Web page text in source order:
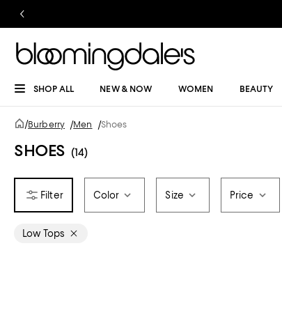
SHOP ALL NEW & NOW WOMEN BEAUTY
/Burberry /Men /Shoes
SHOES (14)
Color Size Price
Low Tops